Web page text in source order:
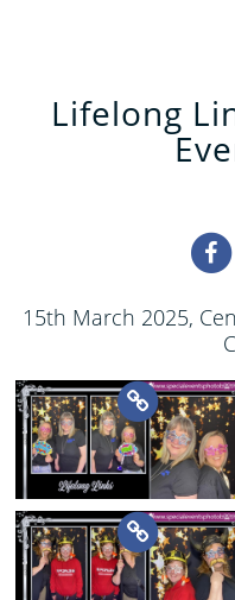
Lifelong
15th March 2025,